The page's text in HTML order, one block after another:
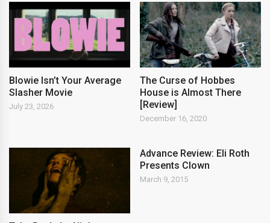
Blowie Isn’t Your Average
Slasher Movie
July 23, 2026
The Curse of Hobbes
House is Almost There
[Review]
December 16, 2020
Advance Review: Eli Roth
Presents Clown
March 9, 2015